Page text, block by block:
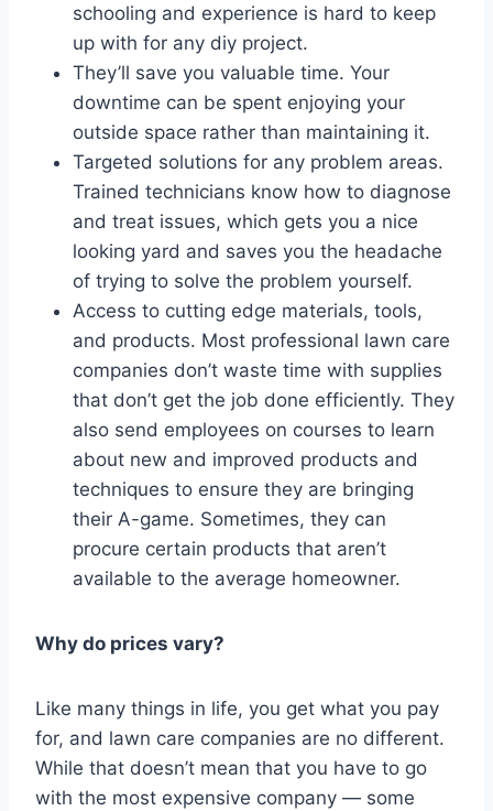
schooling and experience is hard to keep
up with for any diy project.
They’ll save you valuable time. Your
downtime can be spent enjoying your
outside space rather than maintaining it.
Targeted solutions for any problem areas.
Trained technicians know how to diagnose
and treat issues, which gets you a nice
looking yard and saves you the headache
of trying to solve the problem yourself.
Access to cutting edge materials, tools,
and products. Most professional lawn care
companies don’t waste time with supplies
that don’t get the job done efficiently. They
also send employees on courses to learn
about new and improved products and
techniques to ensure they are bringing
their A-game. Sometimes, they can
procure certain products that aren’t
available to the average homeowner.
Why do prices vary?
Like many things in life, you get what you pay
for, and lawn care companies are no different.
While that doesn’t mean that you have to go
with the most expensive company — some